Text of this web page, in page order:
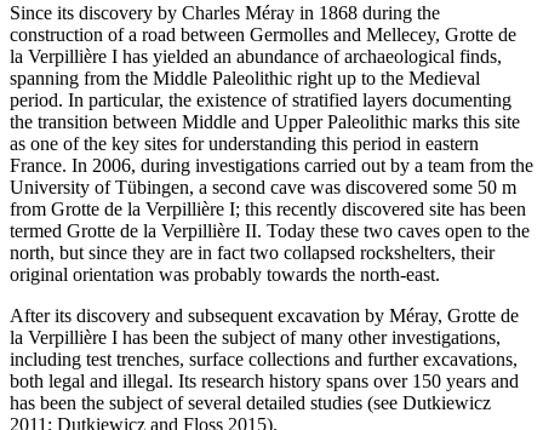
Since its discovery by Charles Méray in 1868 during the
construction of a road between Germolles and Mellecey, Grotte de
la Verpillière I has yielded an abundance of archaeological finds,
spanning from the Middle Paleolithic right up to the Medieval
period. In particular, the existence of stratified layers documenting
the transition between Middle and Upper Paleolithic marks this site
as one of the key sites for understanding this period in eastern
France. In 2006, during investigations carried out by a team from the
University of Tübingen, a second cave was discovered some 50 m
from Grotte de la Verpillière I; this recently discovered site has been
termed Grotte de la Verpillière II. Today these two caves open to the
north, but since they are in fact two collapsed rockshelters, their
original orientation was probably towards the north-east.
After its discovery and subsequent excavation by Méray, Grotte de
la Verpillière I has been the subject of many other investigations,
including test trenches, surface collections and further excavations,
both legal and illegal. Its research history spans over 150 years and
has been the subject of several detailed studies (see Dutkiewicz
2011; Dutkiewicz and Floss 2015).